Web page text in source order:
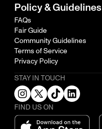
Policy & Guidelines
FAQs
Fair Guide
Community Guidelines
Terms of Service
Privacy Policy
STAY IN TOUCH
FIND US ON